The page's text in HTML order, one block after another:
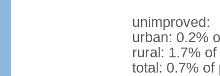
unimproved:
urban: 0.2%
rural: 1.7%
total: 0.7% of